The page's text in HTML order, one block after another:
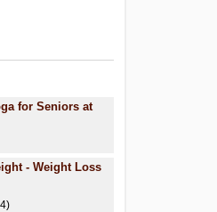
for Seniors at
- Weight Loss